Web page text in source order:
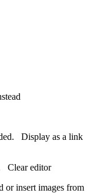
Display as a link
Clear editor
or insert images from